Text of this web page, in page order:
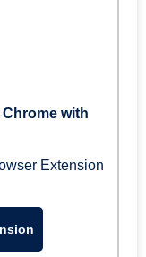
with
Extension